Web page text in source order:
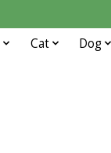
Cat Dog